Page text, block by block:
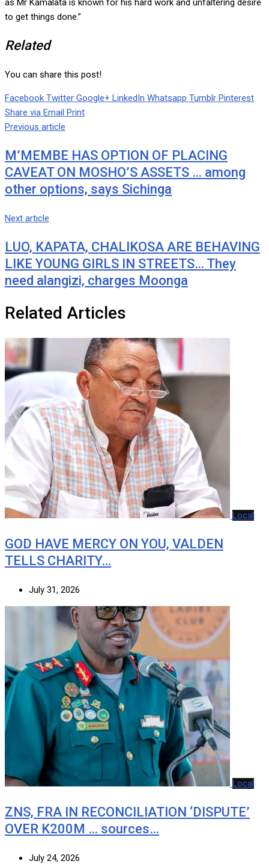
as Mr Kamalata is known for his hard work and unfaltering desire
to get things done.”
Related
You can share this post!
Facebook Twitter Google+ LinkedIn Whatsapp Tumblr Pinterest
Share via Email Print
Previous article
M’MEMBE HAS OPTION OF PLACING
CAVEAT ON MOSHO’S ASSETS … among
other options, says Sichinga
Next article
LUO, KAPATA, CHALIKOSA ARE BEHAVING
LIKE YOUNG GIRLS IN STREETS… They
need alangizi, charges Moonga
Related Articles
Local
GOD HAVE MERCY ON YOU, VALDEN
TELLS CHARITY…
July 31, 2026
Local
ZNS, FRA IN RECONCILIATION ‘DISPUTE’
OVER K200M … sources…
July 24, 2026